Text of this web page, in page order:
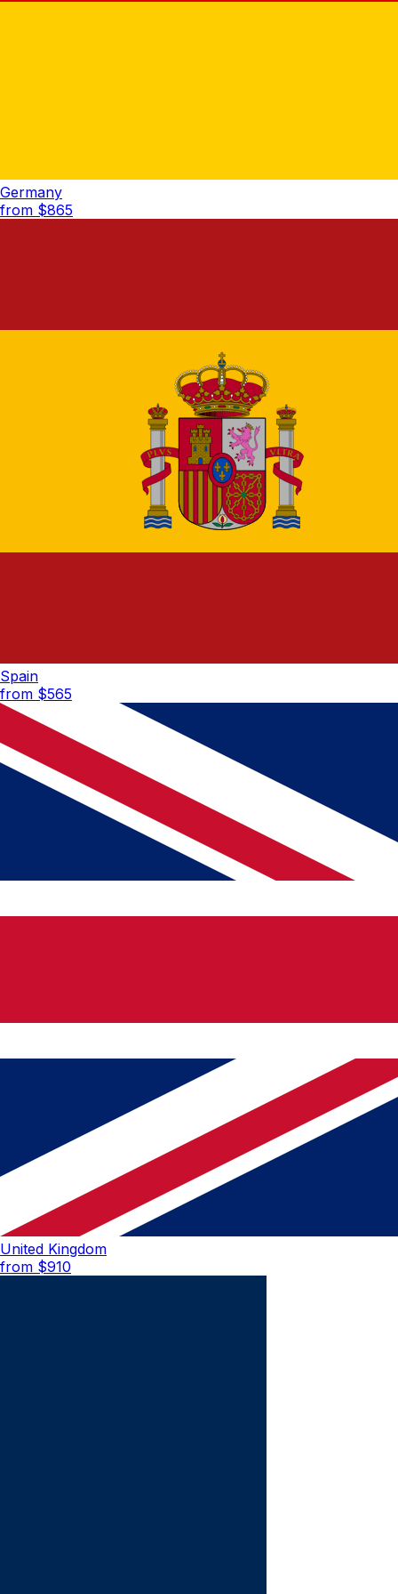
Germany
from $865
Spain
from $565
United Kingdom
from $910